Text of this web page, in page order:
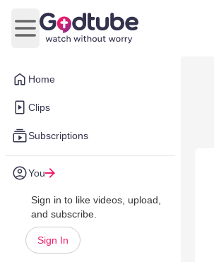
Home
Clips
Subscriptions
You
Sign in to like videos, upload,
and subscribe.
Sign In
Open main menu